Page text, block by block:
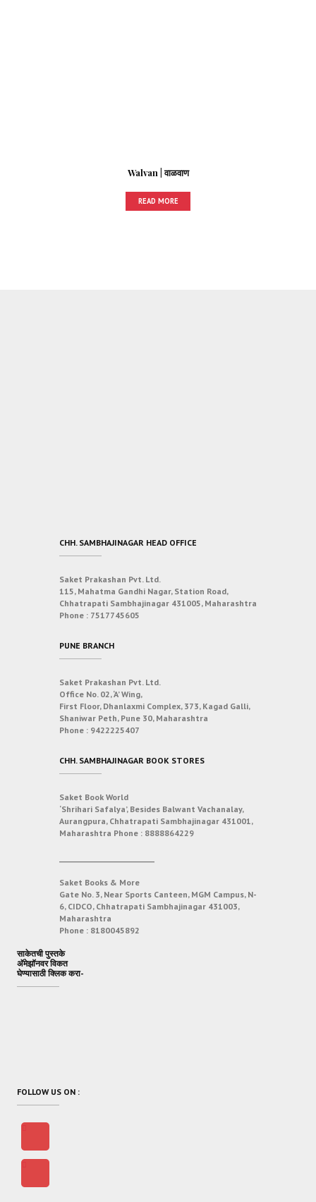
Walvan | वाळवाण
READ MORE
CHH. SAMBHAJINAGAR HEAD OFFICE
Saket Prakashan Pvt. Ltd.
115, Mahatma Gandhi Nagar, Station Road,
Chhatrapati Sambhajinagar 431005, Maharashtra
Phone : 7517745605
PUNE BRANCH
Saket Prakashan Pvt. Ltd.
Office No. 02, ‘A’ Wing,
First Floor, Dhanlaxmi Complex, 373, Kagad Galli,
Shaniwar Peth, Pune 30, Maharashtra
Phone : 9422225407
CHH. SAMBHAJINAGAR BOOK STORES
Saket Book World
‘Shrihari Safalya’, Besides Balwant Vachanalay,
Aurangpura, Chhatrapati Sambhajinagar 431001,
Maharashtra Phone : 8888864229
Saket Books & More
Gate No. 3, Near Sports Canteen, MGM Campus, N-
6, CIDCO, Chhatrapati Sambhajinagar 431003,
Maharashtra
Phone : 8180045892
साकेतची पुस्तके
अ‍ॅमेझॉनवर विकत
घेण्यासाठी क्लिक करा-
FOLLOW US ON :